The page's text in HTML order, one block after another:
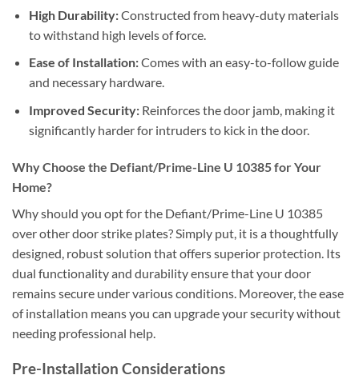
High Durability:Constructed from heavy-duty materials
to withstand high levels of force.
Ease of Installation:Comes with an easy-to-follow guide
and necessary hardware.
Improved Security:Reinforces the door jamb, making it
significantly harder for intruders to kick in the door.
Why Choose the Defiant/Prime-Line U 10385 for Your
Home?
Why should you opt for the Defiant/Prime-Line U 10385
over other door strike plates? Simply put, it is a thoughtfully
designed, robust solution that offers superior protection. Its
dual functionality and durability ensure that your door
remains secure under various conditions. Moreover, the ease
of installation means you can upgrade your security without
needing professional help.
Pre-Installation Considerations